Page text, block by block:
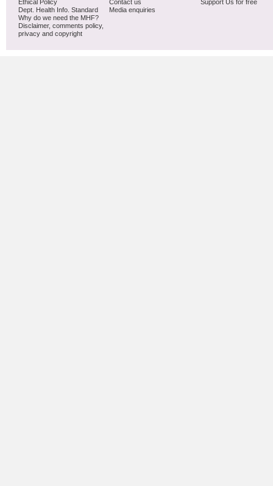
Ethical Policy
Dept. Health Info. Standard
Why do we need the MHF?
Disclaimer, comments policy,
privacy and copyright
Contact us
Media enquiries
Support Us for free